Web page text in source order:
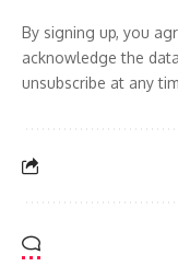
By signing up, you
acknowledge the
unsubscribe at any